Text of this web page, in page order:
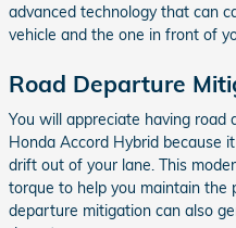
advanced technology that can
vehicle and the one in front of
Road Departure
You will appreciate having
Honda Accord Hybrid because
drift out of your lane. This
torque to help you maintain the
departure mitigation can also